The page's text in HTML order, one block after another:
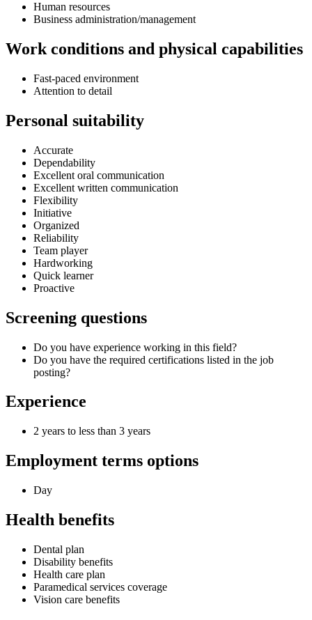
Human resources
Business administration/management
Work conditions and physical capabilities
Fast-paced environment
Attention to detail
Personal suitability
Accurate
Dependability
Excellent oral communication
Excellent written communication
Flexibility
Initiative
Organized
Reliability
Team player
Hardworking
Quick learner
Proactive
Screening questions
Do you have experience working in this field?
Do you have the required certifications listed in the job
posting?
Experience
2 years to less than 3 years
Employment terms options
Day
Health benefits
Dental plan
Disability benefits
Health care plan
Paramedical services coverage
Vision care benefits